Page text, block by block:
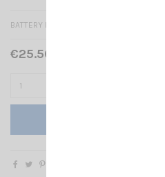
BATTERY PACK 2000 MAH CRT 1FP
€25.50 Tax included